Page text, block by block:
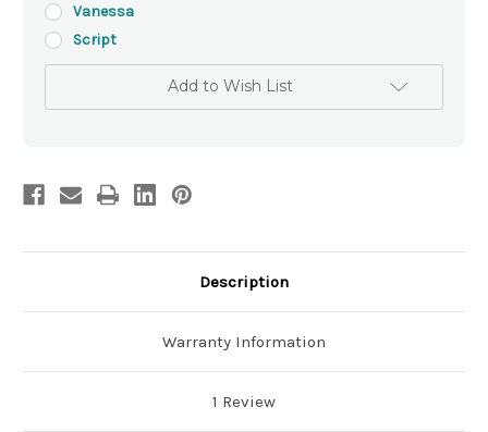
Vanessa
Script
Add to Wish List
Description
Warranty Information
1 Review